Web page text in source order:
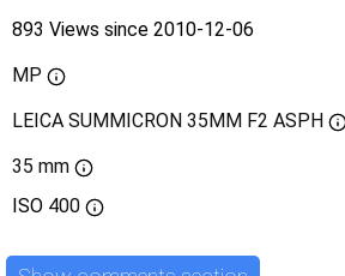
893 Views since 2010-12-06
MP
LEICA SUMMICRON 35MM F2 ASPH
35 mm
ISO 400